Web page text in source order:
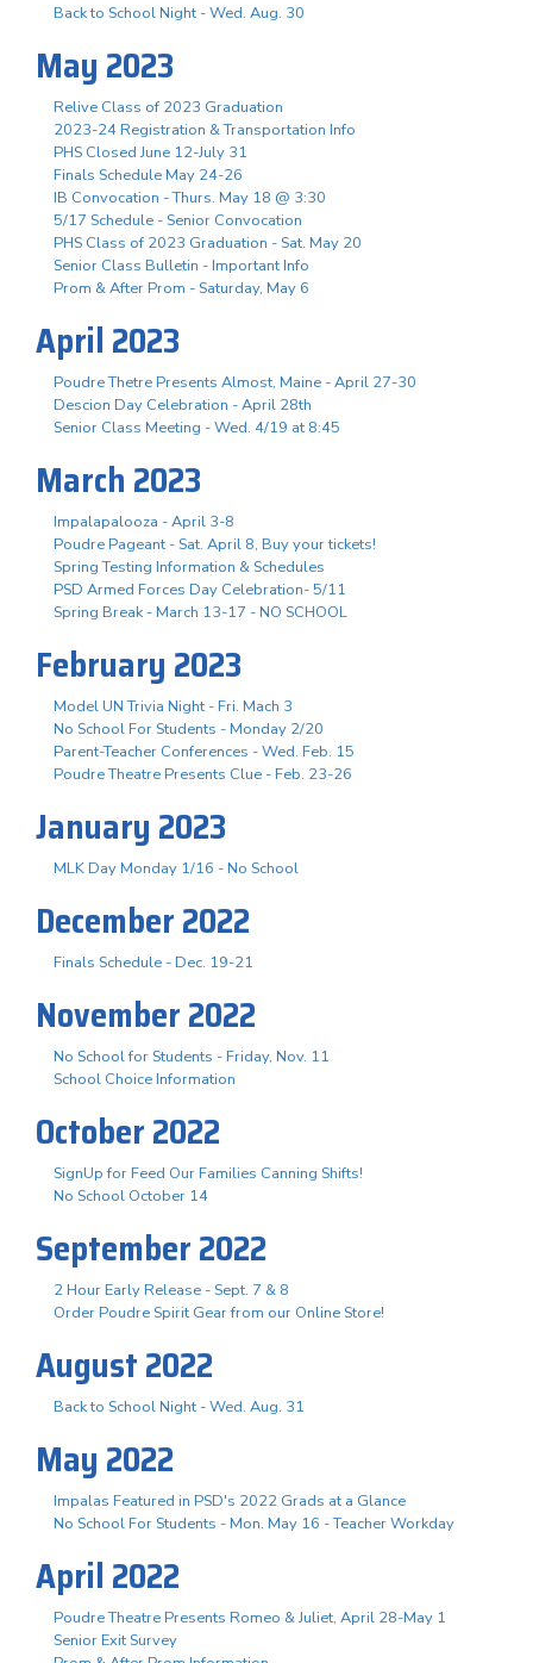
Back to School Night - Wed. Aug. 30
May 2023
Relive Class of 2023 Graduation
2023-24 Registration & Transportation Info
PHS Closed June 12-July 31
Finals Schedule May 24-26
IB Convocation - Thurs. May 18 @ 3:30
5/17 Schedule - Senior Convocation
PHS Class of 2023 Graduation - Sat. May 20
Senior Class Bulletin - Important Info
Prom & After Prom - Saturday, May 6
April 2023
Poudre Thetre Presents Almost, Maine - April 27-30
Descion Day Celebration - April 28th
Senior Class Meeting - Wed. 4/19 at 8:45
March 2023
Impalapalooza - April 3-8
Poudre Pageant - Sat. April 8, Buy your tickets!
Spring Testing Information & Schedules
PSD Armed Forces Day Celebration- 5/11
Spring Break - March 13-17 - NO SCHOOL
February 2023
Model UN Trivia Night - Fri. Mach 3
No School For Students - Monday 2/20
Parent-Teacher Conferences - Wed. Feb. 15
Poudre Theatre Presents Clue - Feb. 23-26
January 2023
MLK Day Monday 1/16 - No School
December 2022
Finals Schedule - Dec. 19-21
November 2022
No School for Students - Friday, Nov. 11
School Choice Information
October 2022
SignUp for Feed Our Families Canning Shifts!
No School October 14
September 2022
2 Hour Early Release - Sept. 7 & 8
Order Poudre Spirit Gear from our Online Store!
August 2022
Back to School Night - Wed. Aug. 31
May 2022
Impalas Featured in PSD's 2022 Grads at a Glance
No School For Students - Mon. May 16 - Teacher Workday
April 2022
Poudre Theatre Presents Romeo & Juliet, April 28-May 1
Senior Exit Survey